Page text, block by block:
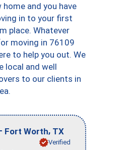
home and you have
in to your first
place. Whatever
moving in 76109
to help you out. We
local and well
to our clients in
- Fort Worth, TX
Verified